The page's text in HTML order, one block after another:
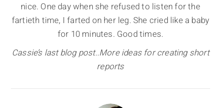
nice. One day when she refused to listen for the
fartieth time, I farted on her leg. She cried like a baby
for 10 minutes. Good times.
Cassie’s last blog post..More ideas for creating short
reports